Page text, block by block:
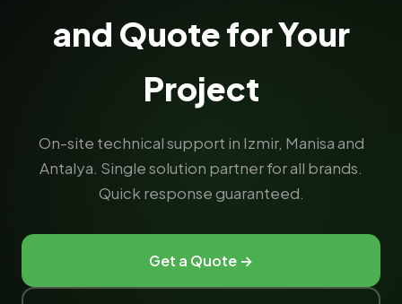
and Quote for Your
Project
On-site technical support in Izmir, Manisa and
Antalya. Single solution partner for all brands.
Quick response guaranteed.
Get a Quote →